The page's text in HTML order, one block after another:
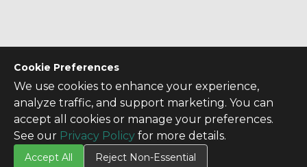
Cookie Preferences
We use cookies to enhance your experience,
analyze traffic, and support marketing. You can
accept all cookies or manage your preferences.
See our Privacy Policy for more details.
Accept All Reject Non-Essential